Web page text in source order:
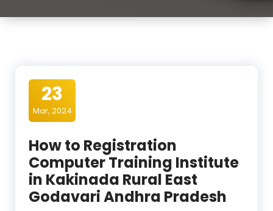
23
Mar, 2024
How to Registration
Computer Training Institute
in Kakinada Rural East
Godavari Andhra Pradesh